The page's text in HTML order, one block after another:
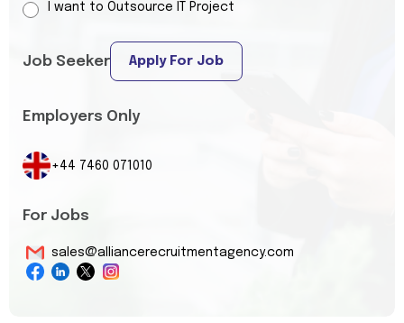
I want to Outsource IT Project
Job Seeker Apply For Job
Employers Only
+44 7460 071010
For Jobs
sales@alliancerecruitmentagency.com